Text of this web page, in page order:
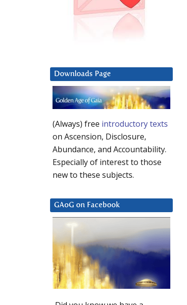
Downloads Page
(Always) free introductory texts
on Ascension, Disclosure,
Abundance, and Accountability.
Especially of interest to those
new to these subjects.
GAoG on Facebook